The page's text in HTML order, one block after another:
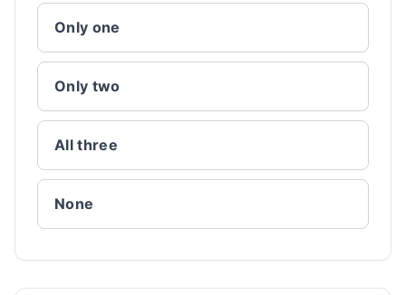
Only one
Only two
All three
None